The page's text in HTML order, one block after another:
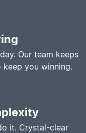
Our team keeps
you winning.
it. Crystal-clear